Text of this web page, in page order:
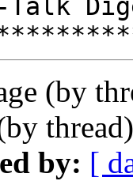
Talk
(by
by: [